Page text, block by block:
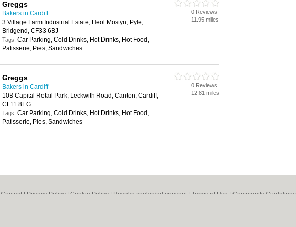
Greggs
Bakers in Cardiff
3 Village Farm Industrial Estate, Heol Mostyn, Pyle,
Bridgend, CF33 6BJ
Tags: Car Parking, Cold Drinks, Hot Drinks, Hot Food,
Patisserie, Pies, Sandwiches
0 Reviews
11.95 miles
Greggs
Bakers in Cardiff
10B Capital Retail Park, Leckwith Road, Canton, Cardiff,
CF11 8EG
Tags: Car Parking, Cold Drinks, Hot Drinks, Hot Food,
Patisserie, Pies, Sandwiches
0 Reviews
12.81 miles
Contact | Privacy Policy | Cookie Policy | Revoke cookie/ad consent | Terms of Use | Community Guidelines